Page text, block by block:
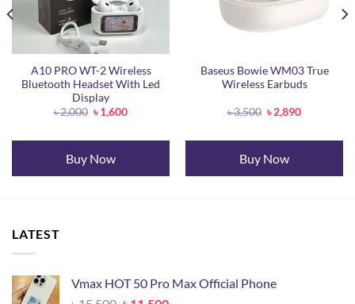
A10 PRO WT-2 Wireless
Bluetooth Headset With Led
Display
৳2,000 Original
price
৳ 2,000.
৳1,600Current
৳ 1,600.
Buy Now
Baseus Bowie WM03 True
Wireless Earbuds
৳3,500 Original
price
৳ 3,500.
৳2,890Current
৳ 2,890.
Buy Now
LATEST
Vmax HOT 50 Pro Max Official Phone